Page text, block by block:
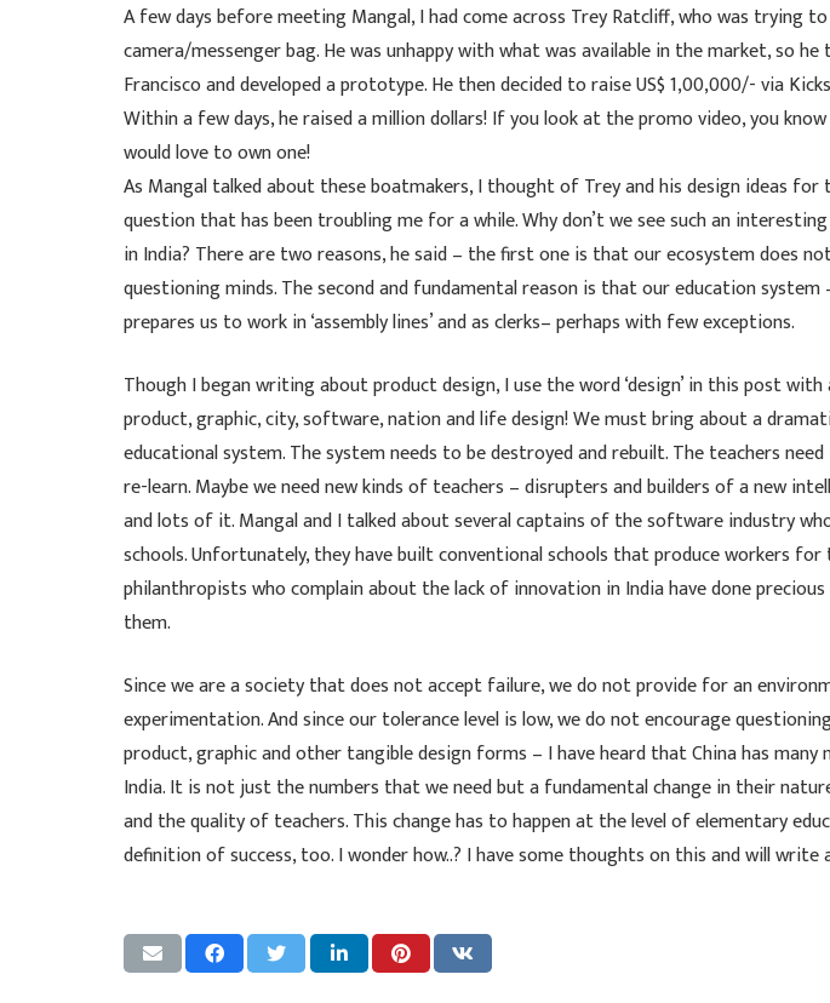
A few days before meeting Mangal, I had come across Trey Ratcliff, who was trying
camera/messenger bag. He was unhappy with what was available in the market, so
Francisco and developed a prototype. He then decided to raise US$ 1,00,000/- via
Within a few days, he raised a million dollars! If you look at the promo video, you
would love to own one!
As Mangal talked about these boatmakers, I thought of Trey and his design ideas for
question that has been troubling me for a while. Why don’t we see such an
in India? There are two reasons, he said – the first one is that our ecosystem does
questioning minds. The second and fundamental reason is that our education
prepares us to work in ‘assembly lines’ and as clerks– perhaps with few exceptions.
Though I began writing about product design, I use the word ‘design’ in this post
product, graphic, city, software, nation and life design! We must bring about a
educational system. The system needs to be destroyed and rebuilt. The teachers
re-learn. Maybe we need new kinds of teachers – disrupters and builders of a new
and lots of it. Mangal and I talked about several captains of the software industry
schools. Unfortunately, they have built conventional schools that produce workers for
philanthropists who complain about the lack of innovation in India have done
them.
Since we are a society that does not accept failure, we do not provide for an
experimentation. And since our tolerance level is low, we do not encourage
product, graphic and other tangible design forms – I have heard that China has
India. It is not just the numbers that we need but a fundamental change in their
and the quality of teachers. This change has to happen at the level of elementary
definition of success, too. I wonder how..? I have some thoughts on this and will write